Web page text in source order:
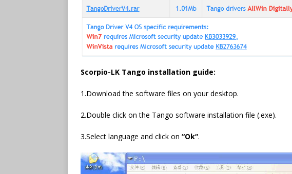
Scorpio-LK Tango installation guide:
1.Download the software files on your desktop.
2.Double click on the Tango software installation file (.exe).
3.Select language and click on “Ok“.